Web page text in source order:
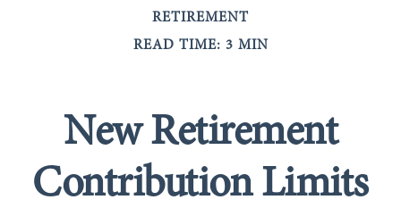
RETIREMENT
READ TIME: 3 MIN
New Retirement
Contribution Limits